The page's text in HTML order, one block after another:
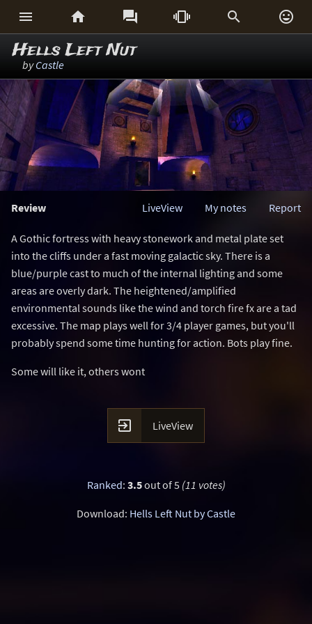
     
Hells Left Nut
byCastle
Review Report
My notes
LiveView
A Gothic fortress with heavy stonework and metal plate set
into the cliffs under a fast moving galactic sky. There is a
blue/purple cast to much of the internal lighting and some
areas are overly dark. The heightened/amplified
environmental sounds like the wind and torch fire fx are a tad
excessive. The map plays well for 3/4 player games, but you'll
probably spend some time hunting for action. Bots play fine.
Some will like it, others wont
 LiveView
Ranked: 3.5out of 5 (11 votes)
Download: Hells Left Nut by Castle